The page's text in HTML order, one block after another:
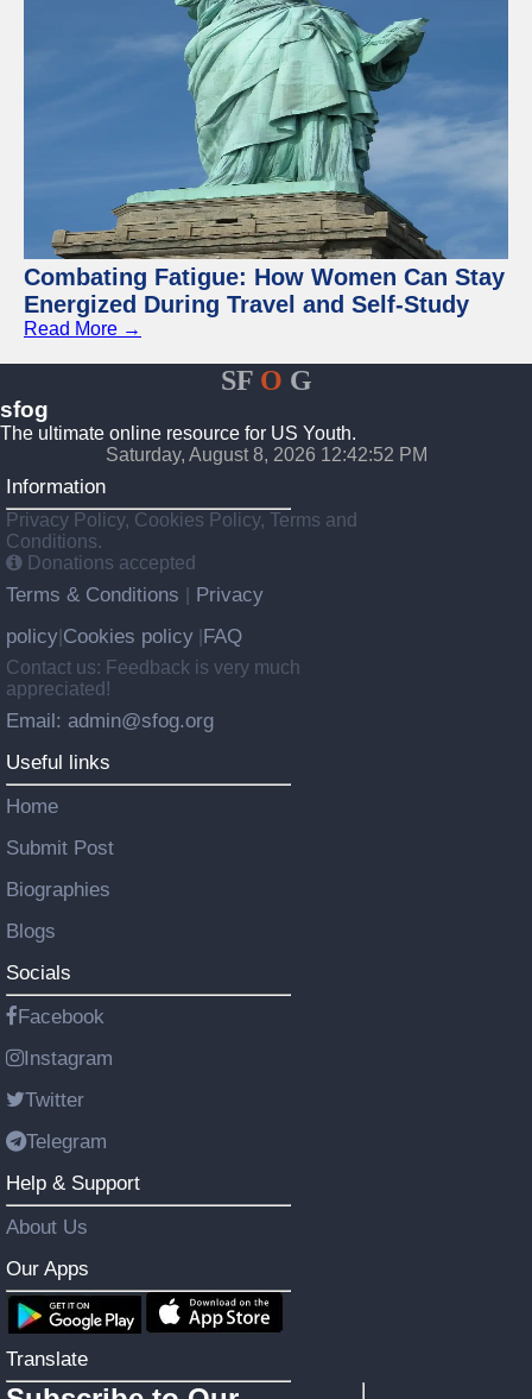
Combating Fatigue: How Women Can Stay
Energized During Travel and Self-Study
Read More →
SFO G
sfog
The ultimate online resource for US Youth.
Saturday, August 8, 2026 12:42:52 PM
Information
Privacy Policy, Cookies Policy, Terms and
Conditions.
Donations accepted
Terms & Conditions
Privacy
policy Cookies policy FAQ
Contact us: Feedback is very much
appreciated!
Email: admin@sfog.org
Useful links
Home
Submit Post
Biographies
Blogs
Socials
Facebook
Instagram
Twitter
Telegram
Help & Support
About Us
Our Apps
Translate